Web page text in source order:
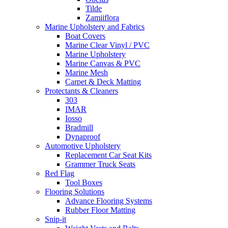
Tilde
Zamiiflora
Marine Upholstery and Fabrics
Boat Covers
Marine Clear Vinyl / PVC
Marine Upholstery
Marine Canvas & PVC
Marine Mesh
Carpet & Deck Matting
Protectants & Cleaners
303
IMAR
Iosso
Bradmill
Dynaproof
Automotive Upholstery
Replacement Car Seat Kits
Grammer Truck Seats
Red Flag
Tool Boxes
Flooring Solutions
Advance Flooring Systems
Rubber Floor Matting
Snip-it